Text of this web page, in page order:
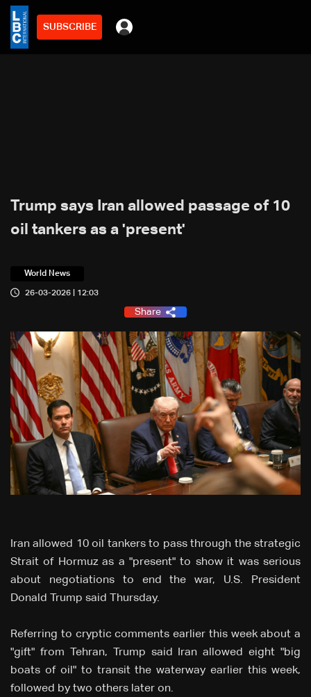
SUBSCRIBE
Trump says Iran allowed passage of 10
oil tankers as a 'present'
World News
26-03-2026 | 12:03
Share
Iran allowed 10 oil tankers to pass through the strategic
Strait of Hormuz as a "present" to show it was serious
about negotiations to end the war, U.S. President
Donald Trump said Thursday.
Referring to cryptic comments earlier this week about a
"gift" from Tehran, Trump said Iran allowed eight "big
boats of oil" to transit the waterway earlier this week,
followed by two others later on.